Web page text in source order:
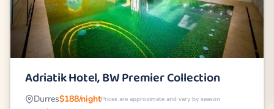
Adriatik Hotel, BW Premier Collection
Durres$188/nightPrices are approximate and vary by season